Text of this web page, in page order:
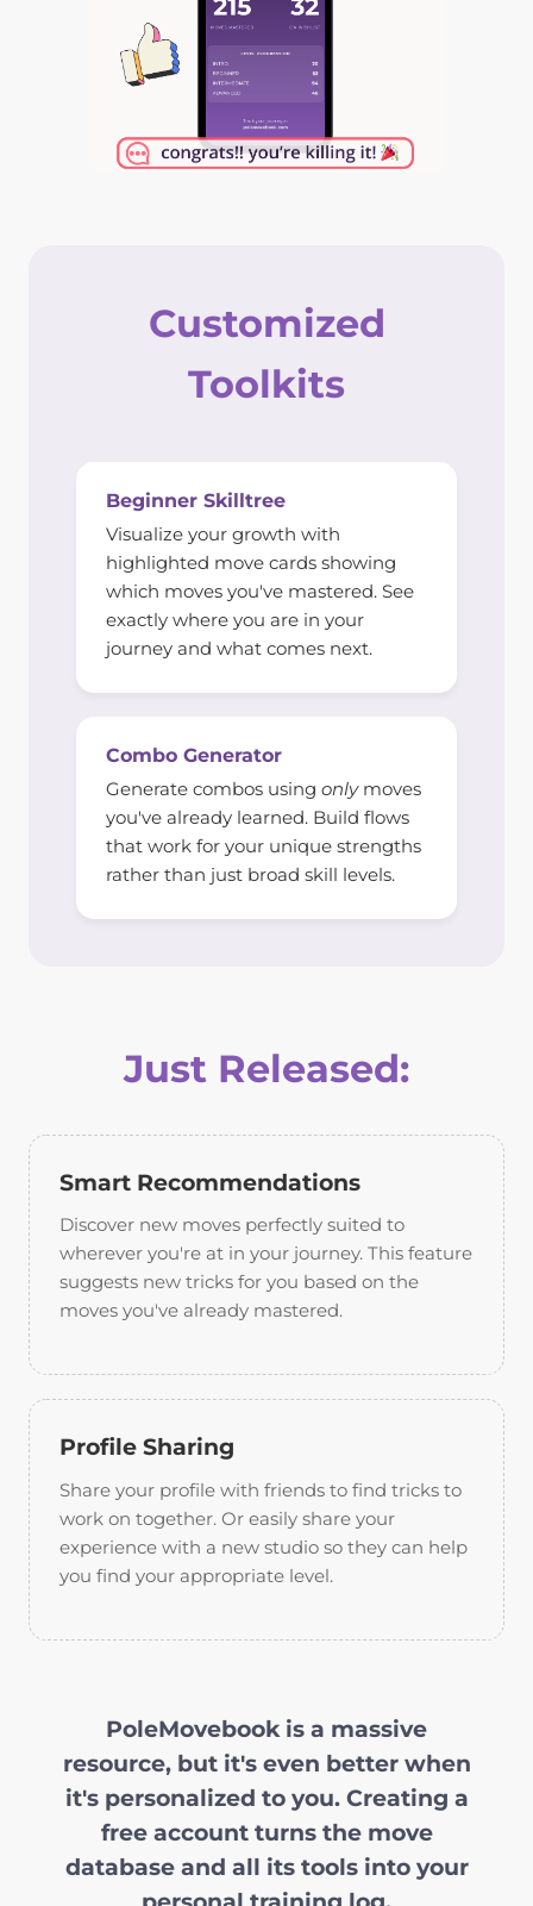
Customized
Toolkits
Beginner Skilltree
Visualize your growth with
highlighted move cards showing
which moves you've mastered. See
exactly where you are in your
journey and what comes next.
Combo Generator
Generate combos usingonlymoves
you've already learned. Build flows
that work for your unique strengths
rather than just broad skill levels.
Just Released:
Smart Recommendations
Discover new moves perfectly suited to
wherever you're at in your journey. This feature
suggests new tricks for you based on the
moves you've already mastered.
Profile Sharing
Share your profile with friends to find tricks to
work on together. Or easily share your
experience with a new studio so they can help
you find your appropriate level.
PoleMovebook is a massive
resource, but it's even better when
it's personalized to you. Creating a
free account turns the move
database and all its tools into your